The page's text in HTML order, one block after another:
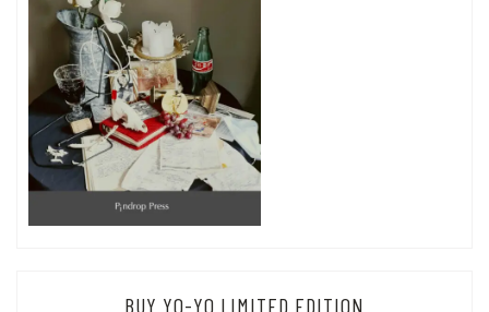
BUY YO-YO LIMITED EDITION